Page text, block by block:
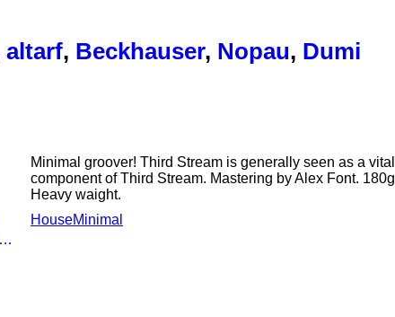
altarf, Beckhauser, Nopau, Dumi
Minimal groover! Third Stream is generally seen as a vital
component of Third Stream. Mastering by Alex Font. 180g
Heavy waight.
HouseMinimal